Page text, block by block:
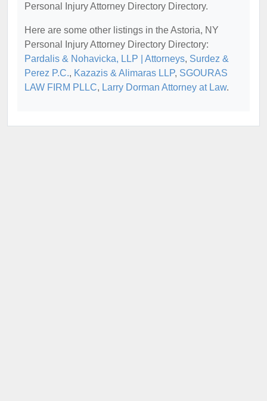
Personal Injury Attorney Directory Directory.
Here are some other listings in the Astoria, NY
Personal Injury Attorney Directory Directory:
Pardalis & Nohavicka, LLP | Attorneys, Surdez &
Perez P.C., Kazazis & Alimaras LLP, SGOURAS
LAW FIRM PLLC, Larry Dorman Attorney at Law.